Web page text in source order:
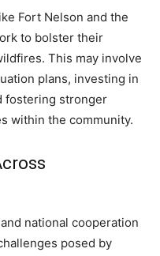
Fort Nelson and the
to bolster their
This may involve
plans, investing in
fostering stronger
within the community.
national cooperation
posed by